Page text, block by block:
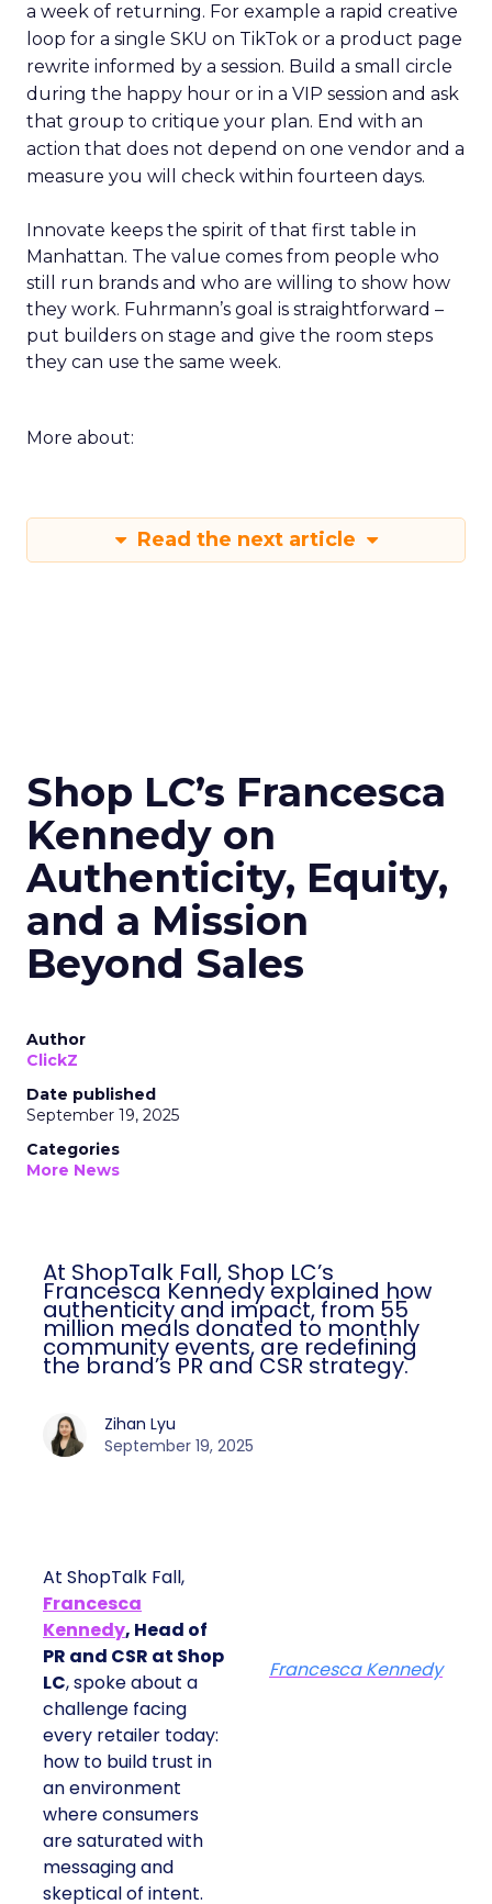
a week of returning. For example a rapid creative
loop for a single SKU on TikTok or a product page
rewrite informed by a session. Build a small circle
during the happy hour or in a VIP session and ask
that group to critique your plan. End with an
action that does not depend on one vendor and a
measure you will check within fourteen days.
Innovate keeps the spirit of that first table in
Manhattan. The value comes from people who
still run brands and who are willing to show how
they work. Fuhrmann’s goal is straightforward –
put builders on stage and give the room steps
they can use the same week.
More about:
Read the next article
Shop LC’s Francesca
Kennedy on
Authenticity, Equity,
and a Mission
Beyond Sales
Author
ClickZ
Date published
September 19, 2025
Categories
More News
At ShopTalk Fall, Shop LC’s
Francesca Kennedy explained how
authenticity and impact, from 55
million meals donated to monthly
community events, are redefining
the brand’s PR and CSR strategy.
Zihan Lyu
September 19, 2025
At ShopTalk Fall,
Francesca
Kennedy, Head of
PR and CSR at Shop
LC, spoke about a
challenge facing
every retailer today:
how to build trust in
an environment
where consumers
are saturated with
messaging and
skeptical of intent.
Francesca Kennedy